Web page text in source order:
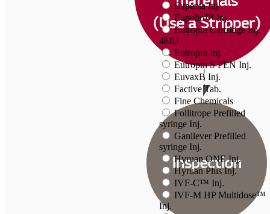
Eupenta Inj.
Eupolio™ Inj.
Eutropin Cartridge Inj.
48IU
Eutropin Inj.
Eutropin S PEN Inj.
EuvaxB Inj.
Factive Tab.
Fine Chemicals
Follitrope Prefilled
syringe Inj.
Ganilever Prefilled
syringe Inj.
Hyruan ONE Inj.
Hyruan Plus Inj.
IVF-C™ Inj.
IVF-M HP Multidose™
Inj.